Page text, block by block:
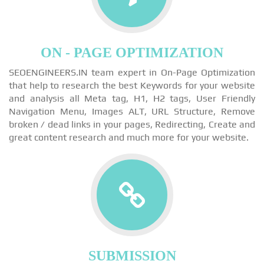
ON - PAGE OPTIMIZATION
SEOENGINEERS.IN team expert in On-Page Optimization
that help to research the best Keywords for your website
and analysis all Meta tag, H1, H2 tags, User Friendly
Navigation Menu, Images ALT, URL Structure, Remove
broken / dead links in your pages, Redirecting, Create and
great content research and much more for your website.
SUBMISSION